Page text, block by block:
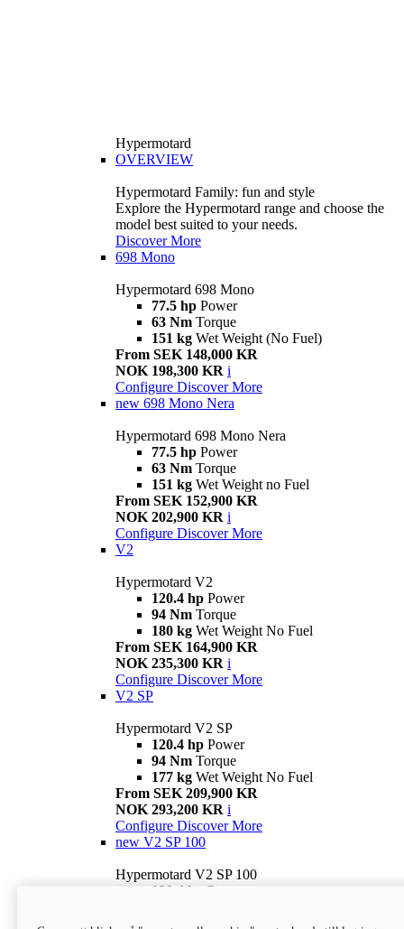
Hypermotard
OVERVIEW
Hypermotard Family: fun and style
Explore the Hypermotard range and choose the
model best suited to your needs.
Discover More
698 Mono
Hypermotard 698 Mono
77.5 hp Power
63 Nm Torque
151 kg Wet Weight (No Fuel)
From SEK 148,000 KR
NOK 198,300 KR i
Configure Discover More
new 698 Mono Nera
Hypermotard 698 Mono Nera
77.5 hp Power
63 Nm Torque
151 kg Wet Weight no Fuel
From SEK 152,900 KR
NOK 202,900 KR i
Configure Discover More
V2
Hypermotard V2
120.4 hp Power
94 Nm Torque
180 kg Wet Weight No Fuel
From SEK 164,900 KR
NOK 235,300 KR i
Configure Discover More
V2 SP
Hypermotard V2 SP
120.4 hp Power
94 Nm Torque
177 kg Wet Weight No Fuel
From SEK 209,900 KR
NOK 293,200 KR i
Configure Discover More
new V2 SP 100
Hypermotard V2 SP 100
120.4 hp Power
Wet weight no fuel